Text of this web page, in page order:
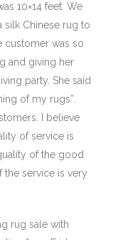
10×14 feet. We
silk Chinese rug to
customer was so
and giving her
party. She said
of my rugs”.
I believe
of service is
of the good
the service is very
rug sale with